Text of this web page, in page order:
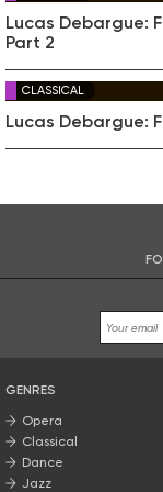
Lucas Debargue:
Part 2
CLASSICAL
Lucas Debargue:
GENRES
Opera
Classical
Dance
Jazz